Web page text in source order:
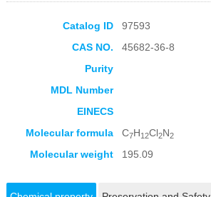
Catalog ID
97593
CAS NO.
45682-36-8
Purity
MDL Number
EINECS
Molecular formula
C7H12Cl2N2
Molecular weight 195.09